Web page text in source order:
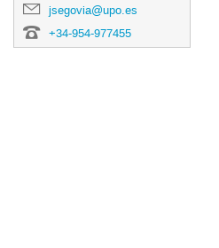
jsegovia@upo.es
+34-954-977455